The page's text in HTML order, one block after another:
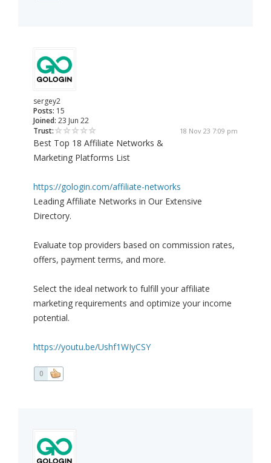
sergey2
Posts: 15
Joined: 23 Jun 22
Trust:
18 Nov 23 7:09 pm
Best Top 18 Affiliate Networks &
Marketing Platforms List
https://gologin.com/affiliate-networks
Leading Affiliate Networks in Our Extensive
Directory.
Evaluate top providers based on commission rates,
offers, payment terms, and more.
Select the ideal network to fulfill your affiliate
marketing requirements and optimize your income
potential.
https://youtu.be/Ushf1WIyCSY
0